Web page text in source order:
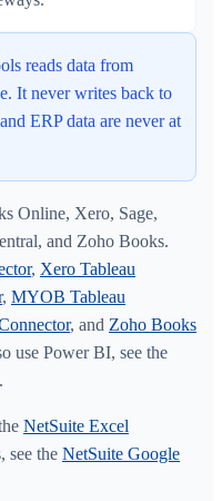
reads data from
It never writes back to
ERP data are never at
Online, Xero, Sage,
and Zoho Books.
, Xero Tableau
, MYOB Tableau
, and Zoho Books
use Power BI, see the
NetSuite Excel
see the NetSuite Google